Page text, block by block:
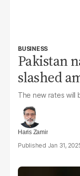
BUSINESS
Pakistan
slashed
The new rates will
Haris Zamir
Jan 31,